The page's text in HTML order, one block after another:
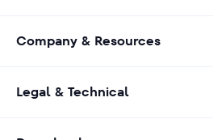
Company & Resources
Legal & Technical